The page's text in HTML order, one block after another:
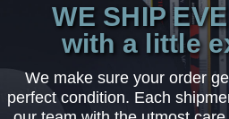
WE SHIP
with a little
We make sure your order
perfect condition. Each